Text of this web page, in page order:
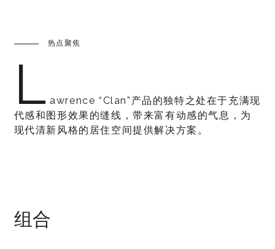
热点聚焦
L awrence “Clan”产品的独特之处在于充满现
代感和图形效果的缝线，带来富有动感的气息，为
现代清新风格的居住空间提供解决方案。
组合